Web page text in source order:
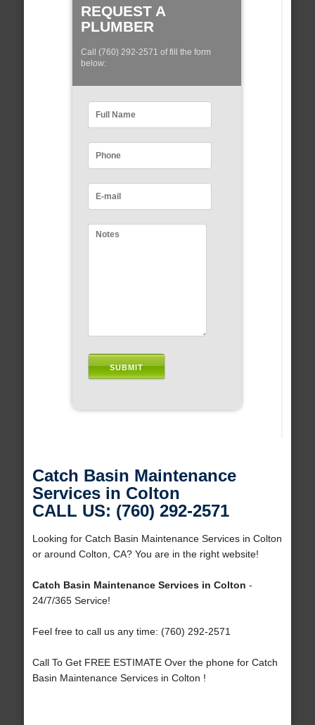
REQUEST A
PLUMBER
Call (760) 292-2571 of fill the form
below:
Catch Basin Maintenance
Services in Colton
CALL US: (760) 292-2571
Looking for Catch Basin Maintenance Services in Colton
or around Colton, CA? You are in the right website!
Catch Basin Maintenance Services in Colton -
24/7/365 Service!
Feel free to call us any time: (760) 292-2571
Call To Get FREE ESTIMATE Over the phone for Catch
Basin Maintenance Services in Colton !